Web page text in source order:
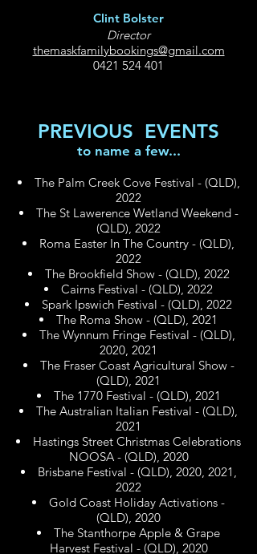
Clint Bolster
Director
themaskfamilybookings@gmail.com
0421 524 401
PREVIOUS EVENTS
to name a few...
The Palm Creek Cove Festival - (QLD),
2022
The St Lawerence Wetland Weekend -
(QLD), 2022
Roma Easter In The Country - (QLD),
2022
The Brookfield Show - (QLD), 2022
Cairns Festival - (QLD), 2022
Spark Ipswich Festival - (QLD), 2022
The Roma Show - (QLD), 2021
The Wynnum Fringe Festival - (QLD),
2020, 2021
The Fraser Coast Agricultural Show -
(QLD), 2021
The 1770 Festival - (QLD), 2021
The Australian Italian Festival - (QLD),
2021
Hastings Street Christmas Celebrations
NOOSA - (QLD), 2020
Brisbane Festival - (QLD), 2020, 2021,
2022
Gold Coast Holiday Activations -
(QLD), 2020
The Stanthorpe Apple & Grape
Harvest Festival - (QLD), 2020